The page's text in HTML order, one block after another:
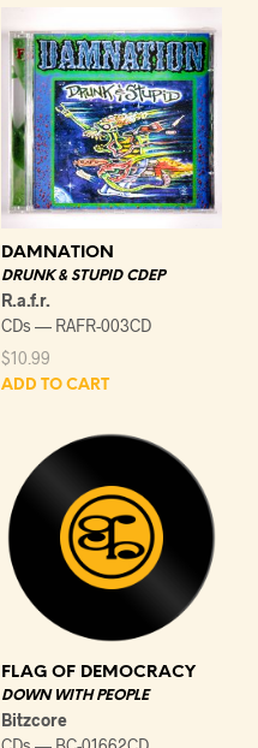
DAMNATION
DRUNK & STUPID CDEP
R.a.f.r.
CDs — RAFR-003CD
$10.99
ADD TO CART
FLAG OF DEMOCRACY
DOWN WITH PEOPLE
Bitzcore